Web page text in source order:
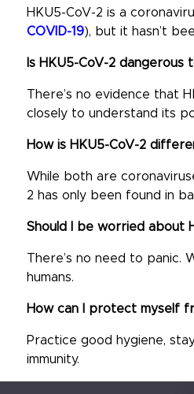
HKU5-CoV-2 is a
COVID-19), but it hasn’t
Is HKU5-CoV-2 dangerous
There’s no evidence that
closely to understand its
How is HKU5-CoV-2
While both are
2 has only been found in
Should I be worried about
There’s no need to panic.
humans.
How can I protect myself
Practice good hygiene,
immunity.